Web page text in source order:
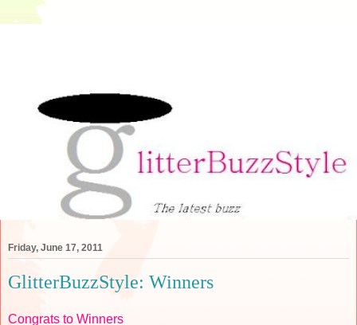
Friday, June 17, 2011
GlitterBuzzStyle: Winners
Congrats to Winners